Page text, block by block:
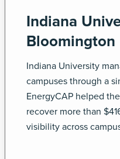
Indiana
Bloomington
Indiana University
campuses through a
EnergyCAP helped
recover more than
visibility across